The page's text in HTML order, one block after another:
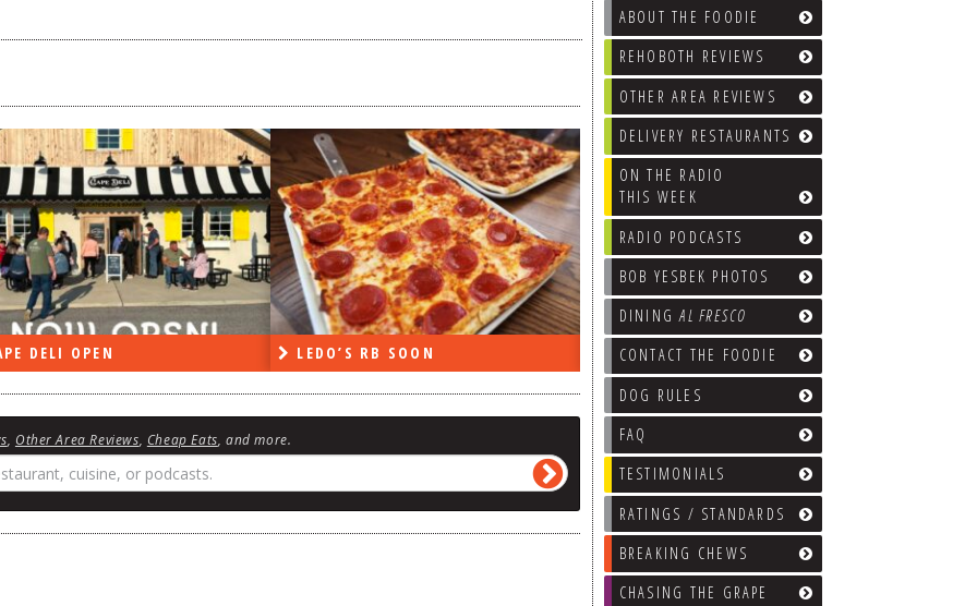
ABOUT THE FOODIE
REHOBOTH REVIEWS
OTHER AREA REVIEWS
DELIVERY RESTAURANTS
ON THE RADIO
THIS WEEK
RADIO PODCASTS
BOB YESBEK PHOTOS
DININGAL FRESCO
CONTACT THE FOODIE
DOG RULES
FAQ
TESTIMONIALS
RATINGS / STANDARDS
BREAKING CHEWS
CHASING THE GRAPE
DELI OPEN LEDO’S RB SOON ON THE RADIO LAST WEEK…
Other Area Reviews Cheap Eats , and more.